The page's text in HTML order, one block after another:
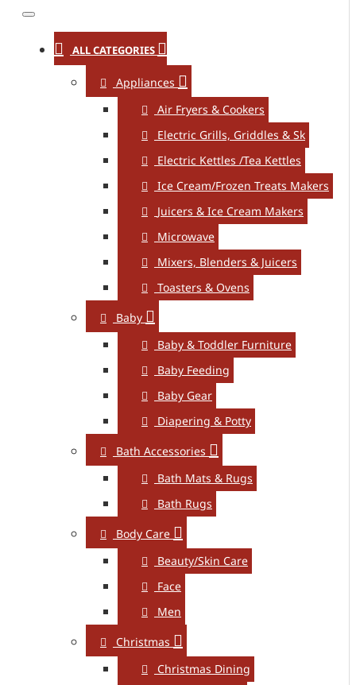
ALL CATEGORIES
Appliances
Air Fryers & Cookers
Electric Grills, Griddles & Sk
Electric Kettles /Tea Kettles
Ice Cream/Frozen Treats Makers
Juicers & Ice Cream Makers
Microwave
Mixers, Blenders & Juicers
Toasters & Ovens
Baby
Baby & Toddler Furniture
Baby Feeding
Baby Gear
Diapering & Potty
Bath Accessories
Bath Mats & Rugs
Bath Rugs
Body Care
Beauty/Skin Care
Face
Men
Christmas
Christmas Dining